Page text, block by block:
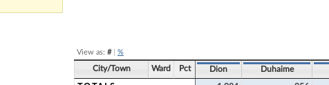
View as: #| %
City/Town Ward Pct Dion Duhaime